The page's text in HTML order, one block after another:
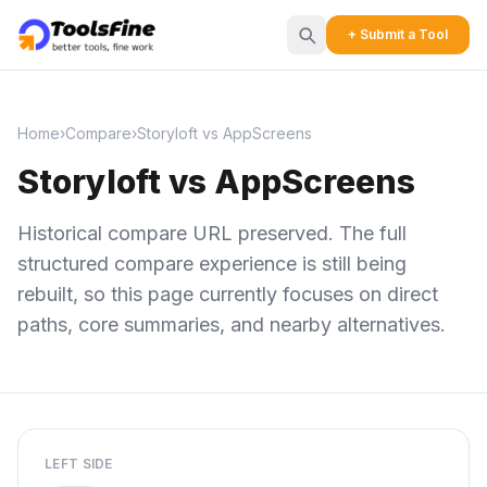
+ Submit a Tool
Home›Compare›Storyloft vs AppScreens
Storyloft vs AppScreens
Historical compare URL preserved. The full
structured compare experience is still being
rebuilt, so this page currently focuses on direct
paths, core summaries, and nearby alternatives.
LEFT SIDE